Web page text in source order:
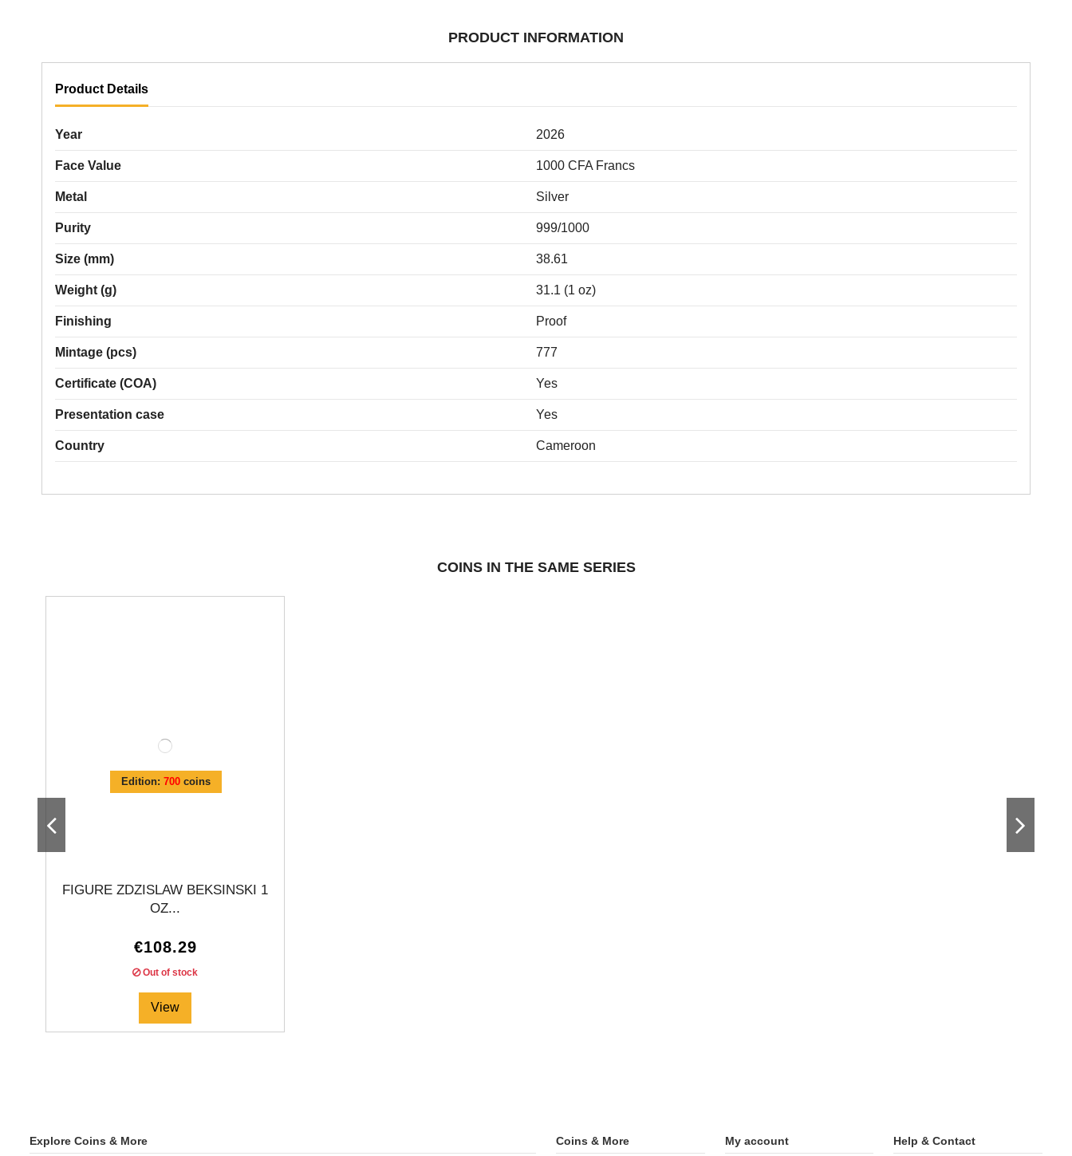
PRODUCT INFORMATION
Product Details
Year 2026
Face Value 1000 CFA Francs
Metal Silver
Purity 999/1000
Size (mm) 38.61
Weight (g) 31.1 (1 oz)
Finishing Proof
Mintage (pcs) 777
Certificate (COA) Yes
Presentation case Yes
Country Cameroon
COINS IN THE SAME SERIES
Edition:700 coins
FIGURE ZDZISLAW BEKSINSKI 1
OZ...
€108.29
Out of stock
View
Explore Coins & More Coins & More My account Help & Contact